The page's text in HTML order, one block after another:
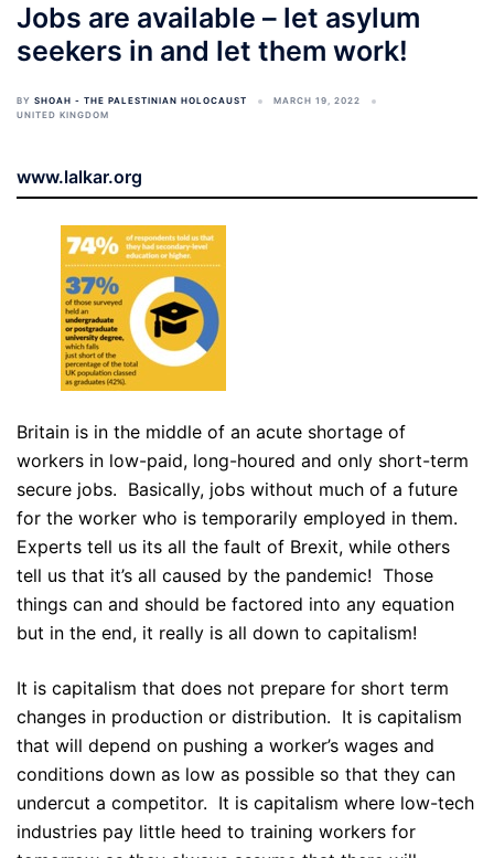
Jobs are available – let asylum
seekers in and let them work!
BY SHOAH - THE PALESTINIAN HOLOCAUST
MARCH 19, 2022
UNITED KINGDOM
www.lalkar.org
Britain is in the middle of an acute shortage of
workers in low-paid, long-houred and only short-term
secure jobs. Basically, jobs without much of a future
for the worker who is temporarily employed in them.
Experts tell us its all the fault of Brexit, while others
tell us that it’s all caused by the pandemic! Those
things can and should be factored into any equation
but in the end, it really is all down to capitalism!
It is capitalism that does not prepare for short term
changes in production or distribution. It is capitalism
that will depend on pushing a worker’s wages and
conditions down as low as possible so that they can
undercut a competitor. It is capitalism where low-tech
industries pay little heed to training workers for